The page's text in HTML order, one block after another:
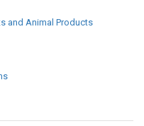
and Animal Products